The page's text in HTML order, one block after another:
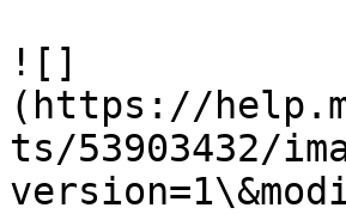
![]
(https://
ts/53903432/